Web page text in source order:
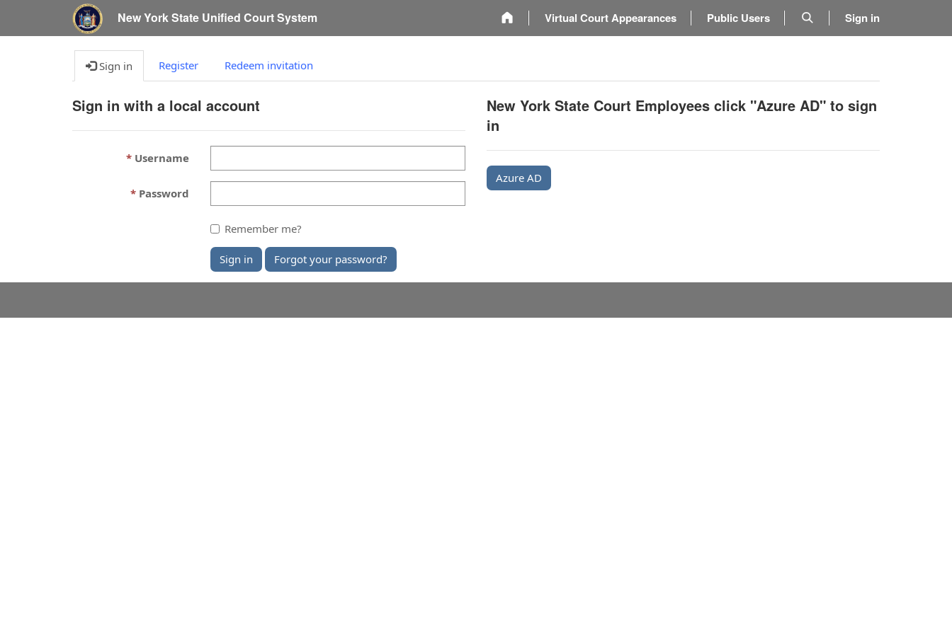
New York State Unified Court System Virtual Court Appearances Public Users Sign in
Sign in Register Redeem invitation
Sign in with a local account
Username
Password
Remember me?
Sign in Forgot your password?
New York State Court Employees click "Azure AD" to sign
in
Azure AD